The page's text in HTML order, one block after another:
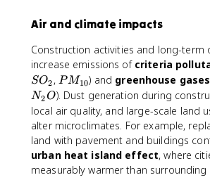
Air and climate impacts
Construction activities and long-term
increase emissions of criteria
SO2 , P
M
_
{
1
0
PM10) and greenhouse gases
N2O). Dust generation during
local air quality, and large-scale land
alter microclimates. For example,
land with pavement and buildings
urban heat island effect, where
measurably warmer than surrounding